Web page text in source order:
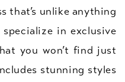
that’s unlike anything
in exclusive
you won’t find just
stunning styles